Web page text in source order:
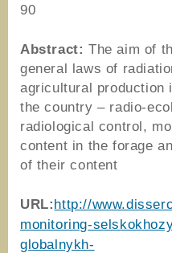
90
Abstract: The aim of
general laws of
agricultural production
the country – radio-
radiological control,
content in the forage
of their content
URL:http://
monitoring-
globalnykh-